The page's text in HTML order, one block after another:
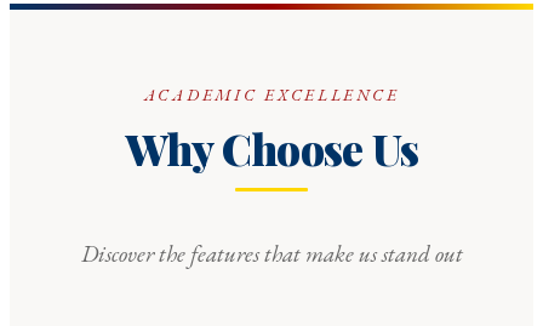
ACADEMIC EXCELLENCE
Why Choose Us
Discover the features that make us stand out